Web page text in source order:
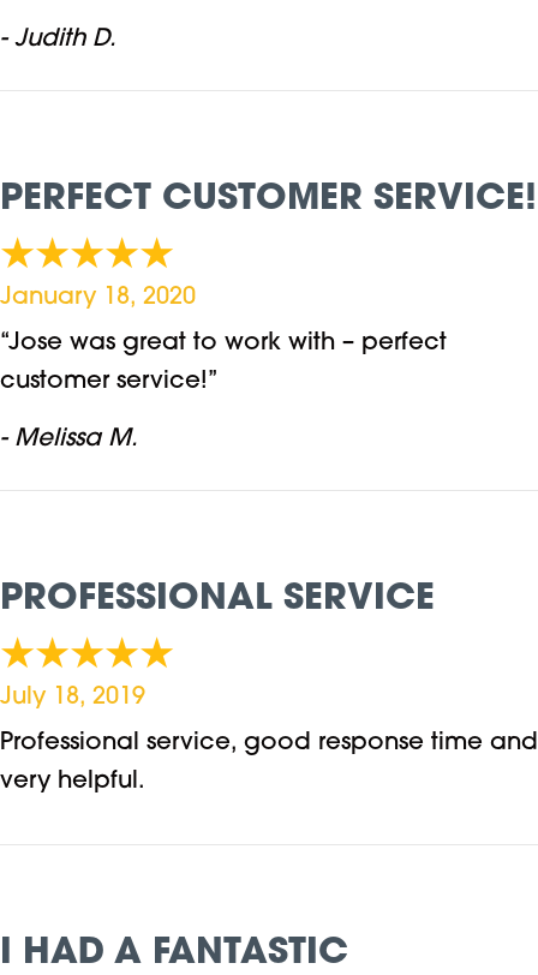
- Judith D.
PERFECT CUSTOMER SERVICE!
January 18, 2020
“Jose was great to work with – perfect
customer service!”
- Melissa M.
PROFESSIONAL SERVICE
July 18, 2019
Professional service, good response time and
very helpful.
I HAD A FANTASTIC